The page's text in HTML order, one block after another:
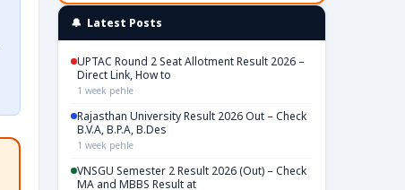
🔔 Latest Posts
UPTAC Round 2 Seat Allotment Result 2026 –
Direct Link, How to
1 week pehle
Rajasthan University Result 2026 Out – Check
B.V.A, B.P.A, B.Des
1 week pehle
VNSGU Semester 2 Result 2026 (Out) – Check
MA and MBBS Result at